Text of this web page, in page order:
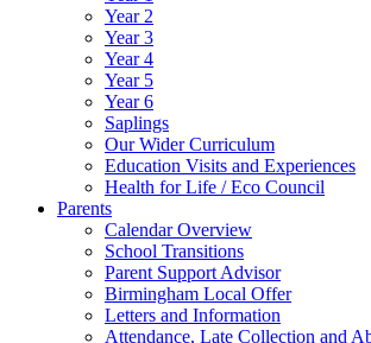
Year 2
Year 3
Year 4
Year 5
Year 6
Saplings
Our Wider Curriculum
Education Visits and Experiences
Health for Life / Eco Council
Parents
Calendar Overview
School Transitions
Parent Support Advisor
Birmingham Local Offer
Letters and Information
Attendance, Late Collection and